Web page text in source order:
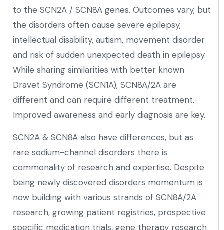
to the SCN2A / SCN8A genes. Outcomes vary, but
the disorders often cause severe epilepsy,
intellectual disability, autism, movement disorder
and risk of sudden unexpected death in epilepsy.
While sharing similarities with better known
Dravet Syndrome (SCN1A), SCN8A/2A are
different and can require different treatment.
Improved awareness and early diagnosis are key.
SCN2A & SCN8A also have differences, but as
rare sodium-channel disorders there is
commonality of research and expertise. Despite
being newly discovered disorders momentum is
now building with various strands of SCN8A/2A
research, growing patient registries, prospective
specific medication trials, gene therapy research